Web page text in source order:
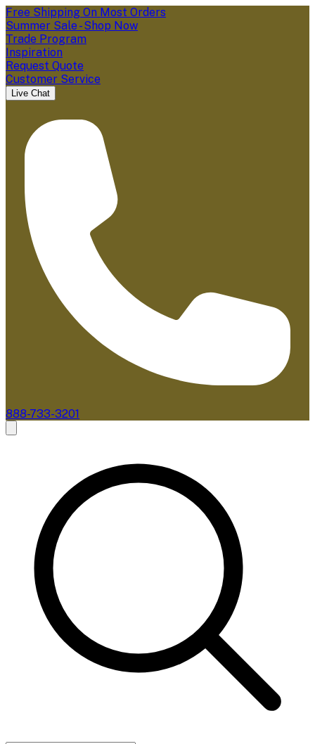
Free Shipping On Most Orders
Summer Sale - Shop Now
Trade Program
Inspiration
Request Quote
Customer Service
Live Chat
888-733-3201